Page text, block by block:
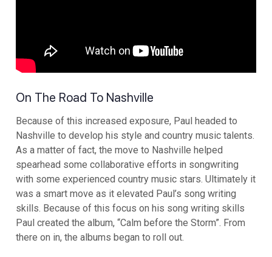
On The Road To Nashville
Because of this increased exposure, Paul headed to
Nashville to develop his style and country music talents.
As a matter of fact, the move to Nashville helped
spearhead some collaborative efforts in songwriting
with some experienced country music stars. Ultimately it
was a smart move as it elevated Paul’s song writing
skills. Because of this focus on his song writing skills
Paul created the album, “Calm before the Storm”. From
there on in, the albums began to roll out.